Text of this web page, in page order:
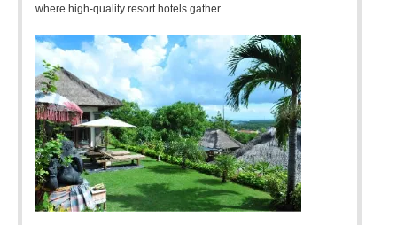
where high-quality resort hotels gather.